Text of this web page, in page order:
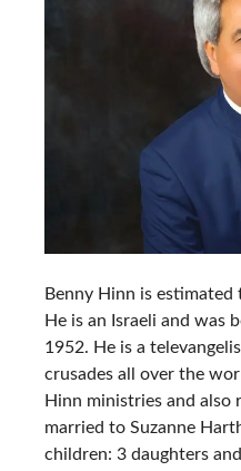
Benny Hinn is
He is an Israeli and was
1952. He is a
crusades all over the
Hinn ministries and also
married to Suzanne
children: 3 daughters